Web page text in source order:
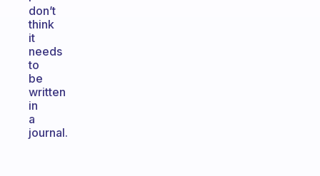
don’t
think
it
needs
to
be
written
in
a
journal.